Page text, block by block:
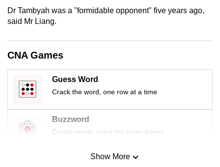
Dr Tambyah was a "formidable opponent" five years ago,
said Mr Liang.
CNA Games
Guess Word
Crack the word, one row at a time
Buzzword
Create words using the given letters
Mini SudokuShow More
but
still
having
issues?
Contact